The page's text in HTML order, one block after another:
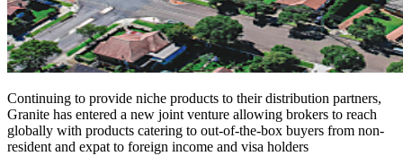
Continuing to provide niche products to their distribution partners,
Granite has entered a new joint venture allowing brokers to reach
globally with products catering to out-of-the-box buyers from non-
resident and expat to foreign income and visa holders